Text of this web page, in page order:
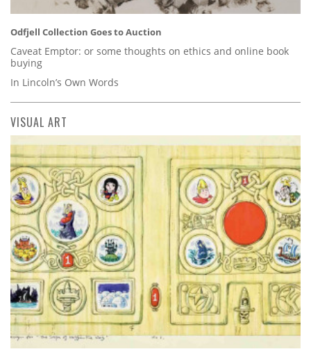
Odfjell Collection Goes to Auction
Caveat Emptor: or some thoughts on ethics and online book
buying
In Lincoln’s Own Words
VISUAL ART